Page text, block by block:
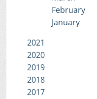
February
January
2021
2020
2019
2018
2017